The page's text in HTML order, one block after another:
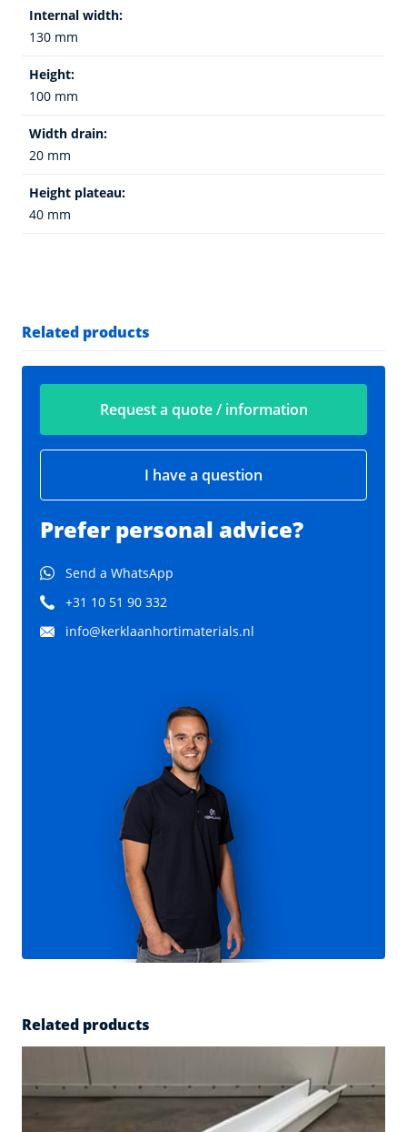
Internal width:
130 mm
Height:
100 mm
Width drain:
20 mm
Height plateau:
40 mm
Related products
Request a quote / information
I have a question
Prefer personal advice?
Send a WhatsApp
+31 10 51 90 332
info@kerklaanhortimaterials.nl
Related products